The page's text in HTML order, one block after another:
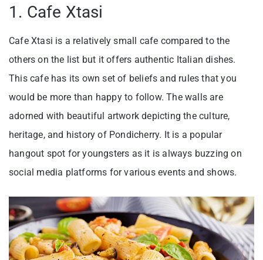
1. Cafe Xtasi
Cafe Xtasi is a relatively small cafe compared to the
others on the list but it offers authentic Italian dishes.
This cafe has its own set of beliefs and rules that you
would be more than happy to follow. The walls are
adorned with beautiful artwork depicting the culture,
heritage, and history of Pondicherry. It is a popular
hangout spot for youngsters as it is always buzzing on
social media platforms for various events and shows.